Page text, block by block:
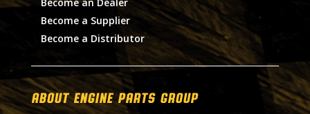
Become a Supplier
Become a Distributor
About Engine Parts Group